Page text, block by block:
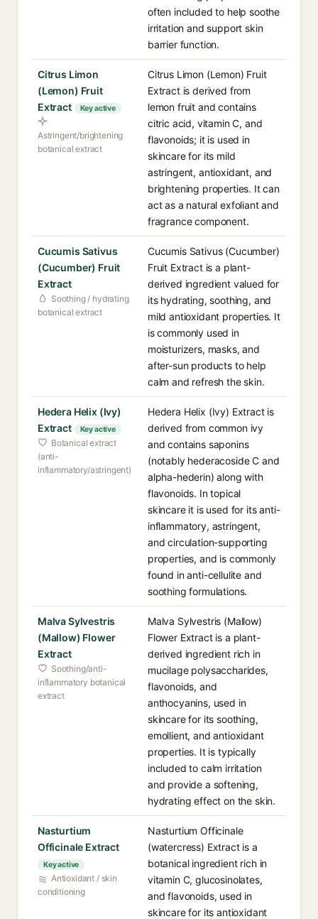
often included to help soothe
irritation and support skin
barrier function.
Citrus Limon
(Lemon) Fruit
Extract
Key active
Astringent/brightening
botanical extract
Citrus Limon (Lemon) Fruit
Extract is derived from
lemon fruit and contains
citric acid, vitamin C, and
flavonoids; it is used in
skincare for its mild
astringent, antioxidant, and
brightening properties. It can
act as a natural exfoliant and
fragrance component.
Cucumis Sativus
(Cucumber) Fruit
Extract
Soothing / hydrating
botanical extract
Cucumis Sativus (Cucumber)
Fruit Extract is a plant-
derived ingredient valued for
its hydrating, soothing, and
mild antioxidant properties. It
is commonly used in
moisturizers, masks, and
after-sun products to help
calm and refresh the skin.
Hedera Helix (Ivy)
Extract
Key active
Botanical extract
(anti-
inflammatory/astringent)
Hedera Helix (Ivy) Extract is
derived from common ivy
and contains saponins
(notably hederacoside C and
alpha-hederin) along with
flavonoids. In topical
skincare it is used for its anti-
inflammatory, astringent,
and circulation-supporting
properties, and is commonly
found in anti-cellulite and
soothing formulations.
Malva Sylvestris
(Mallow) Flower
Extract
Soothing/anti-
inflammatory botanical
extract
Malva Sylvestris (Mallow)
Flower Extract is a plant-
derived ingredient rich in
mucilage polysaccharides,
flavonoids, and
anthocyanins, used in
skincare for its soothing,
emollient, and antioxidant
properties. It is typically
included to calm irritation
and provide a softening,
hydrating effect on the skin.
Nasturtium
Officinale Extract
Key active
Antioxidant / skin
conditioning
Nasturtium Officinale
(watercress) Extract is a
botanical ingredient rich in
vitamin C, glucosinolates,
and flavonoids, used in
skincare for its antioxidant